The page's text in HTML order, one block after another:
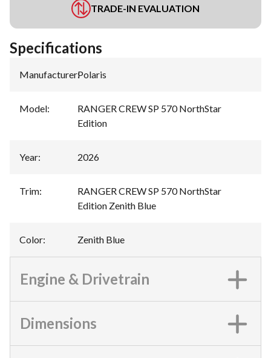
TRADE-IN EVALUATION
Specifications
Manufacturer:Polaris
Model:
RANGER CREW SP 570 NorthStar
Edition
Year: 2026
Trim:
RANGER CREW SP 570 NorthStar
Edition Zenith Blue
Color: Zenith Blue
Engine & Drivetrain
Dimensions